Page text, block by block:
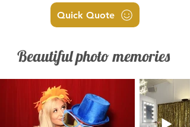
Quick Quote
Beautiful photo memories